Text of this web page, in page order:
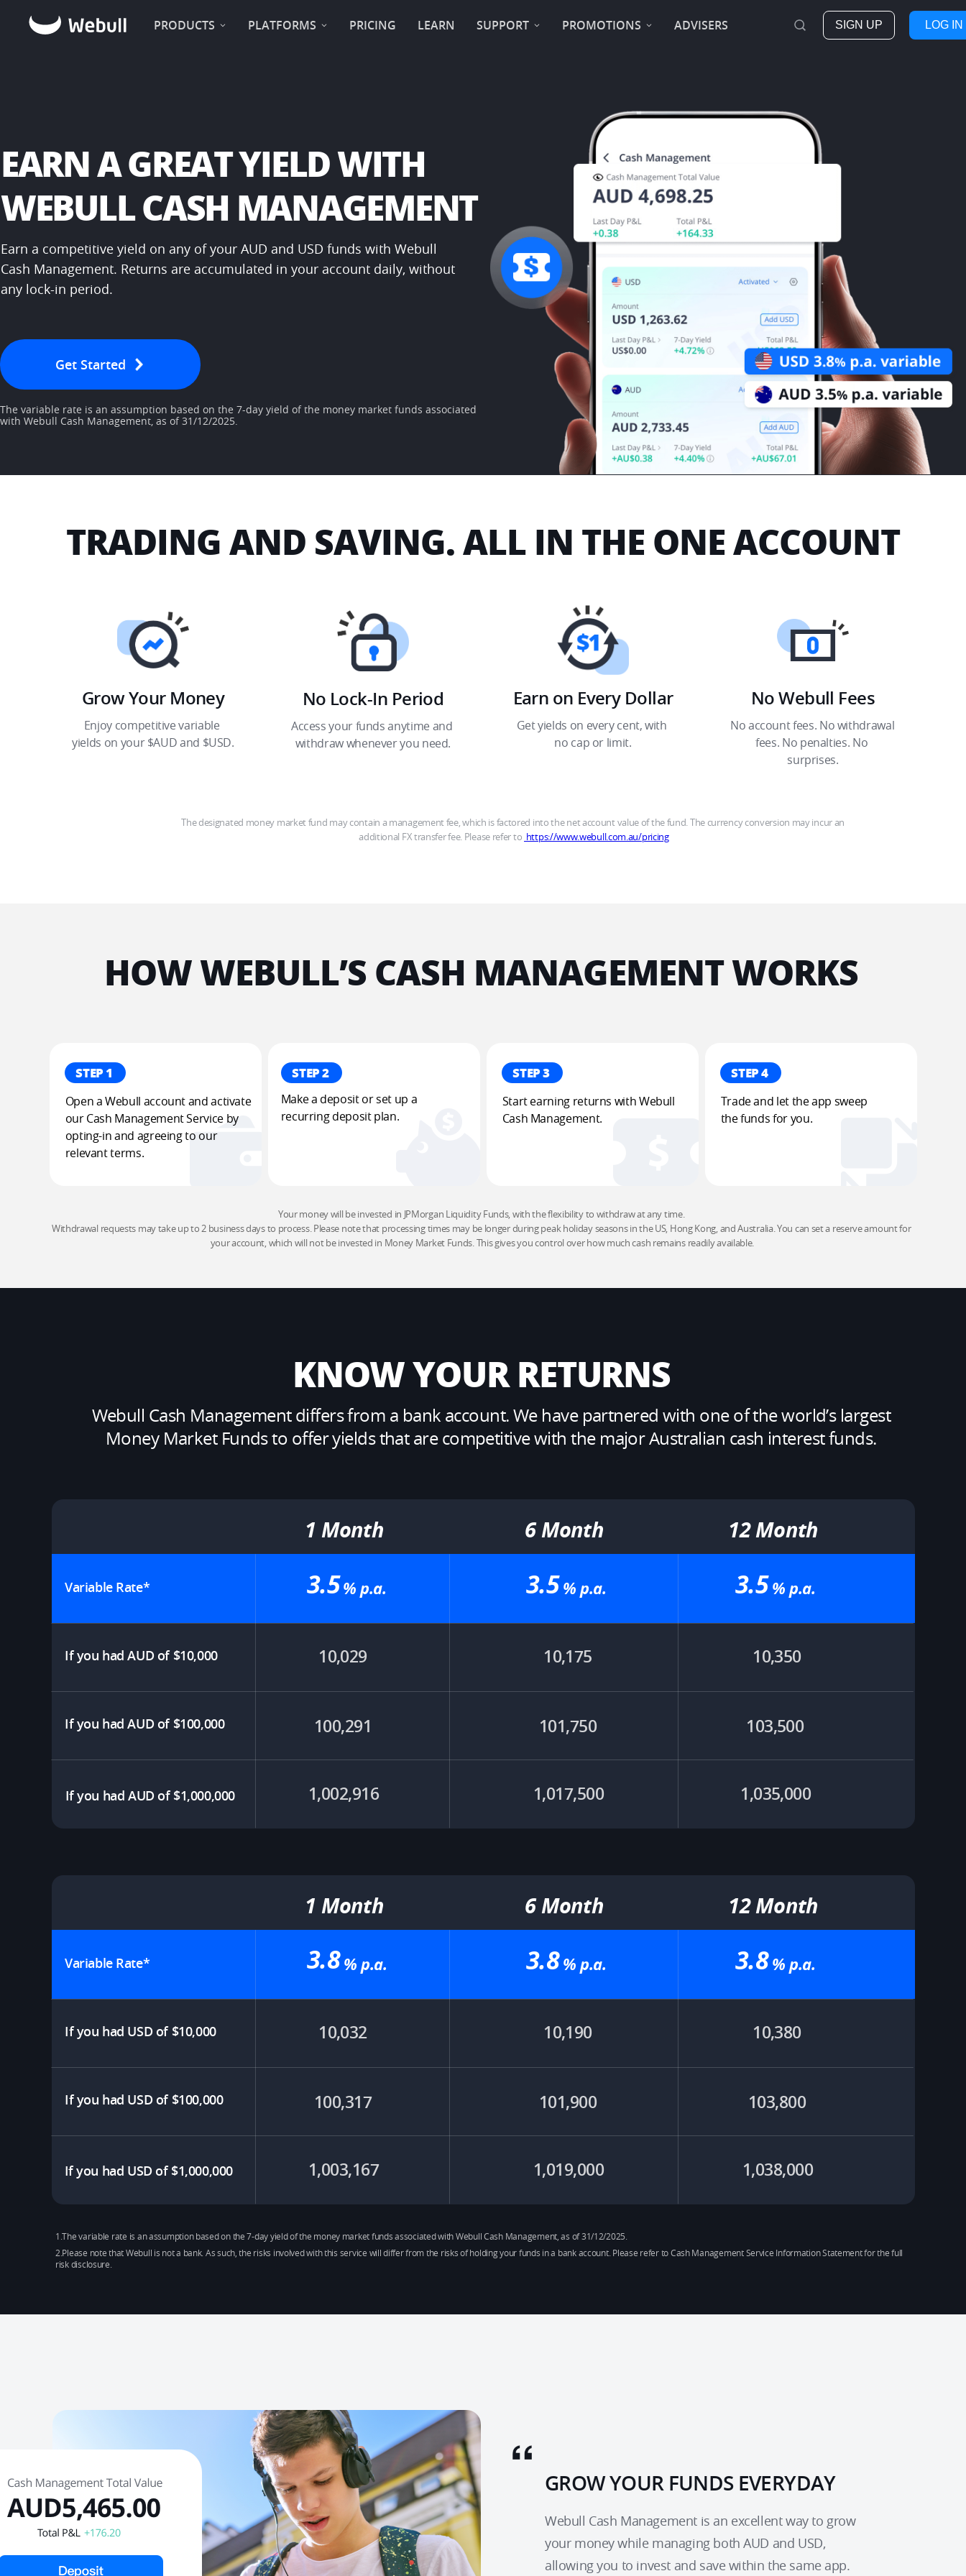
PRODUCTS PLATFORMS PRICING LEARN SUPPORT PROMOTIONS ADVISERS SIGN UP LOG IN
EARN A GREAT YIELD WITH ​
WEBULL CASH MANAGEMENT
Earn a competitive yield on any of your AUD and USD funds with Webull
Cash Management. Returns are accumulated in your account daily, without
any lock-in period.
Get Started
The variable rate is an assumption based on the 7-day yield of the money market funds associated
with Webull Cash Management, as of 31/12/2025.
TRADING AND SAVING. ALL IN THE ONE ACCOUNT
Grow Your Money​
Enjoy competitive variable
yields on your $AUD and $USD.​
No Lock-In Period​
Access your funds anytime and
withdraw whenever you need.​
Earn on Every Dollar​
Get yields on every cent, with
no cap or limit.​
No Webull Fees​
No account fees. No withdrawal
fees. No penalties. No
surprises.​
The designated money market fund may contain a management fee, which is factored into the net account value of the fund. The currency conversion may incur an
additional FX transfer fee. Please refer to https://www.webull.com.au/pricing
HOW WEBULL’S CASH MANAGEMENT WORKS​
STEP 1
Open a Webull account and activate
our Cash Management Service by
opting-in and agreeing to our
relevant terms.
STEP 3
Start earning returns with Webull
Cash Management​.
STEP 2
Make a deposit or set up a
recurring deposit plan​.
STEP 4
Trade and let the app sweep
the funds for you​.
Your money will be invested in JPMorgan Liquidity Funds, with the flexibility to withdraw at any time. ​
Withdrawal requests may take up to 2 business days to process. Please note that processing times may be longer during peak holiday seasons in the US, Hong Kong, and Australia. You can set a reserve amount for
your account, which will not be invested in Money Market Funds. This gives you control over how much cash remains readily available.
KNOW YOUR RETURNS​
Webull Cash Management differs from a bank account. We have partnered with one of the world’s largest
Money Market Funds to offer yields that are competitive with the major Australian cash interest funds. ​
3.5% p.a.​
1 Month​
3.5 % p.a.​
6 Month​
3.5 % p.a.​
12 Month​
10,029 10,175 10,350
100,291 101,750​ 103,500 ​
1,002,916 1,017,500 1,035,000 ​
Variable Rate*​
If you had AUD of $10,000​
If you had AUD of $100,000
If you had AUD of $1,000,000
3.8 % p.a.​
1 Month​
3.8 % p.a.​
6 Month​
3.8 % p.a.​
12 Month​
10,032 10,190 10,380
100,317 101,900 103,800
1,003,167 1,019,000 1,038,000
Variable Rate*​
If you had USD of $10,000​
If you had USD of $100,000
If you had USD of $1,000,000
1.The variable rate is an assumption based on the 7-day yield of the money market funds associated with Webull Cash Management, as of 31/12/2025.
2.Please note that Webull is not a bank. As such, the risks involved with this service will differ from the risks of holding your funds in a bank account. Please refer to Cash Management Service Information Statement for the full
risk disclosure.​
GROW YOUR FUNDS EVERYDAY
Webull Cash Management is an excellent way to grow
your money while managing both AUD and USD,
allowing you to invest and save within the same app.